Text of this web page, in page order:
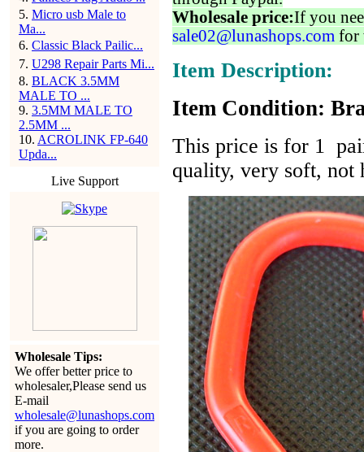
5. Micro usb Male to
Ma...
6. Classic Black Pailic...
7. U298 Repair Parts Mi...
8. BLACK 3.5MM
MALE TO ...
9. 3.5MM MALE TO
2.5MM ...
10. ACROLINK FP-640
Upda...
Live Support
Wholesale Tips:
We offer better price to
wholesaler,Please send us
E-mail
wholesale@lunashops.com
if you are going to order
more.
Wholesale price:If you
sale02@lunashops.com for
Item Description:
Item Condition:
This price is for 1
quality, very soft, not